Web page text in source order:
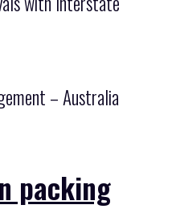
– Australia
packing